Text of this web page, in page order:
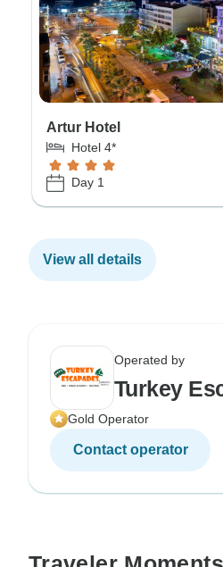
Artur Hotel
Hotel 4*
Day 1
View all details
Operated by
Turkey
Gold Operator
Contact operator